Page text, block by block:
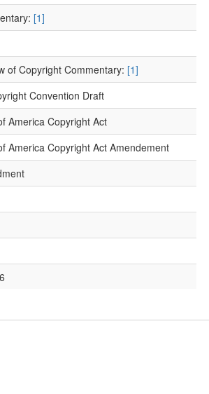
[1]
of Copyright Commentary: [1]
Convention Draft
America Copyright Act
America Copyright Act Amendement